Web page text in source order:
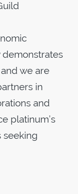
we are
in
and
platinum’s
seeking